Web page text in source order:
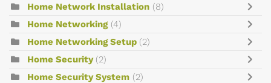
Home Network Installation (8)
Home Networking (4)
Home Networking Setup (2)
Home Security (2)
Home Security System (2)